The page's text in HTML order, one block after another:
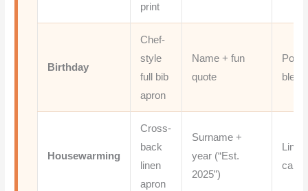
print
Birthday
Chef-
style
full bib
apron
Name + fun
quote
blend
Housewarming
Cross-
back
linen
apron
Surname +
year (“Est.
2025”)